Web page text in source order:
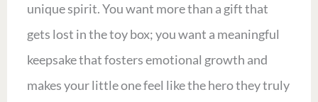
unique spirit. You want more than a gift that
gets lost in the toy box; you want a meaningful
keepsake that fosters emotional growth and
makes your little one feel like the hero they truly